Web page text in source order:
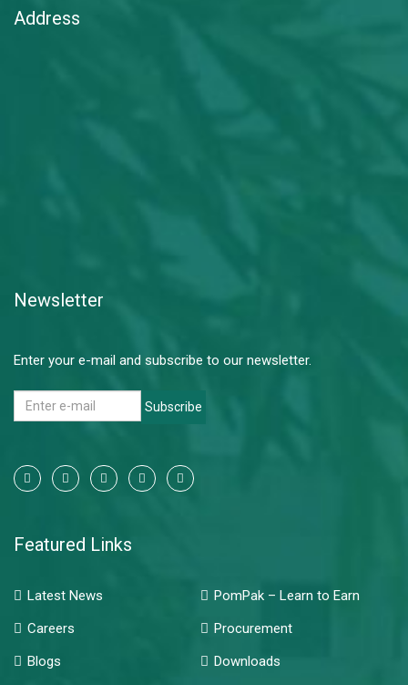
Address
Newsletter
Enter your e-mail and subscribe to our newsletter.
Subscribe
Featured Links
Latest News
PomPak – Learn to Earn
Careers
Procurement
Blogs
Downloads